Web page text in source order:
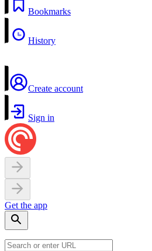
Bookmarks
History
Create account
Sign in
Get the app